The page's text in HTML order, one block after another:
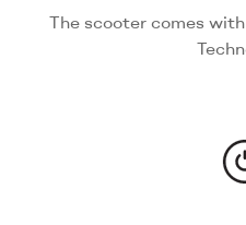
The scooter comes